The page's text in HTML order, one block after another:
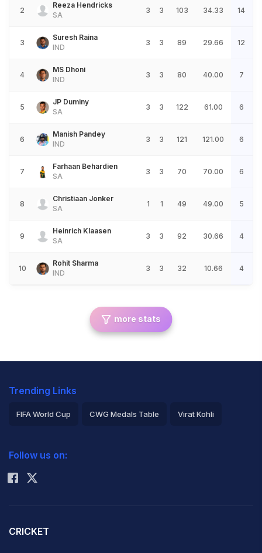
2
Reeza Hendricks
SA
3 3 103 34.33 14
3
Suresh Raina
IND
3 3 89 29.66 12
4
MS Dhoni
IND
3 3 80 40.00 7
5
JP Duminy
SA
3 3 122 61.00 6
6
Manish Pandey
IND
3 3 121 121.00 6
7
Farhaan Behardien
SA
3 3 70 70.00 6
8
Christiaan Jonker
SA
1 1 49 49.00 5
9
Heinrich Klaasen
SA
3 3 92 30.66 4
10
Rohit Sharma
IND
3 3 32 10.66 4
more stats
Trending Links
FIFA World Cup CWG Medals Table Virat Kohli
Rohit Sharma
Follow us on:
CRICKET